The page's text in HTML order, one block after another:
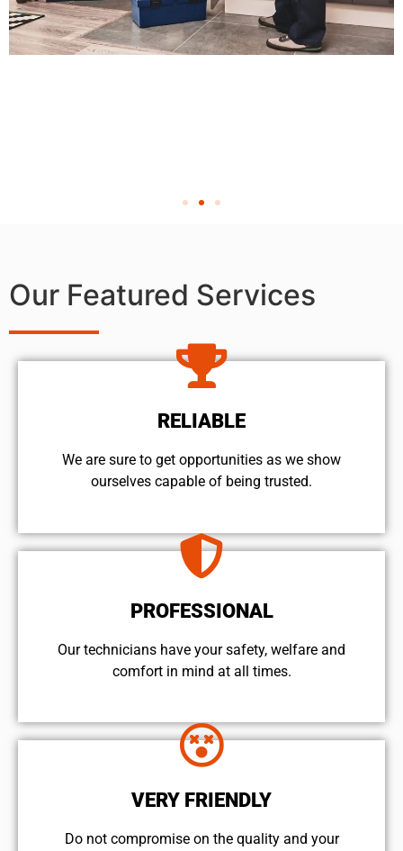
Our Featured Services
RELIABLE
We are sure to get opportunities as we show
ourselves capable of being trusted.
PROFESSIONAL
Our technicians have your safety, welfare and
comfort ​in mind at all times.
VERY FRIENDLY
​Do not compromise on the quality and your